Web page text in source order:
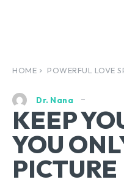
HOME POWERFUL LOVE
Dr. Nana
KEEP
YOU
PICTURE